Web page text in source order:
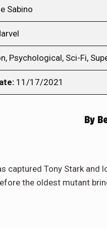
Sabino
Psychological, Sci-Fi,
11/17/2021
By
captured Tony Stark and
the oldest mutant